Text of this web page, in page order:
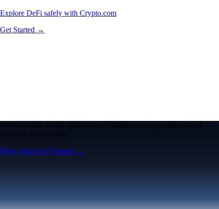
Explore DeFi safely with Crypto.com
Get Started →
We work with world-class brands, institutions, and partners to put
crypto in every wallet.
More about our Partners →